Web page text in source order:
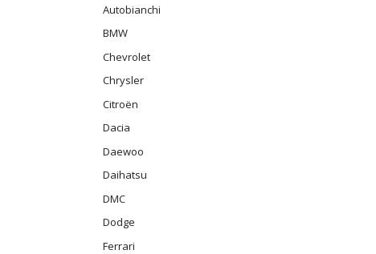
Autobianchi
BMW
Chevrolet
Chrysler
Citroën
Dacia
Daewoo
Daihatsu
DMC
Dodge
Ferrari